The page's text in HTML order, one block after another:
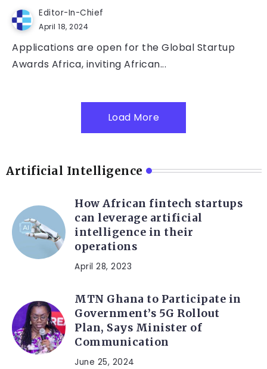
Editor-In-Chief
April 18, 2024
Applications are open for the Global Startup
Awards Africa, inviting African...
Load More
Artificial Intelligence
How African fintech startups
can leverage artificial
intelligence in their
operations
April 28, 2023
MTN Ghana to Participate in
Government’s 5G Rollout
Plan, Says Minister of
Communication
June 25, 2024